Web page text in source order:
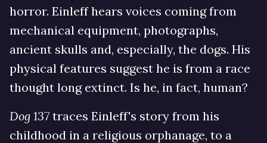
horror. Einleff hears voices coming from
mechanical equipment, photographs,
ancient skulls and, especially, the dogs. His
physical features suggest he is from a race
thought long extinct. Is he, in fact, human?
Dog 137 traces Einleff's story from his
childhood in a religious orphanage, to a